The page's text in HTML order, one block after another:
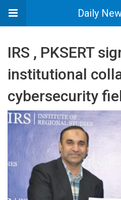
Daily
IRS , PKSERT
institutional
cybersecurity